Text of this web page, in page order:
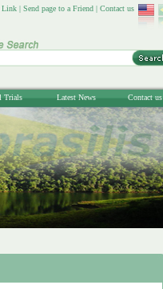
Link | Send page to a Friend | Contact us
Trials Latest News Contact us